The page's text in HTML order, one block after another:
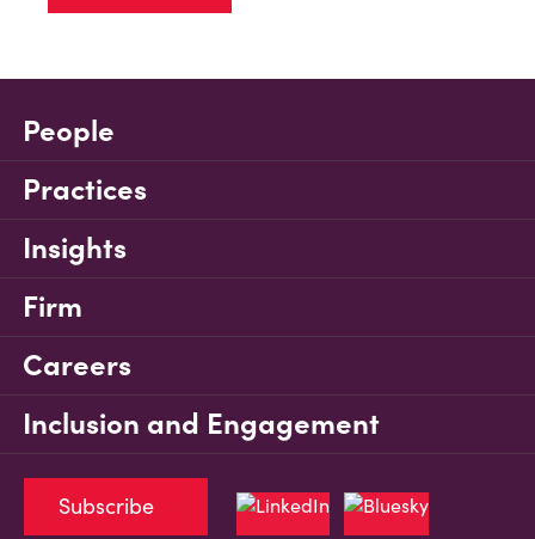
People
Practices
Insights
Firm
Careers
Inclusion and Engagement
Subscribe